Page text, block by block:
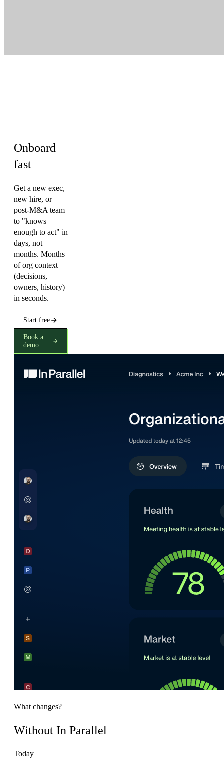
Onboard
fast
Get a new exec,
new hire, or
post-M&A team
to "knows
enough to act" in
days, not
months. Months
of org context
(decisions,
owners, history)
in seconds.
Start free
Book a
demo
What changes?
Without In Parallel
Today